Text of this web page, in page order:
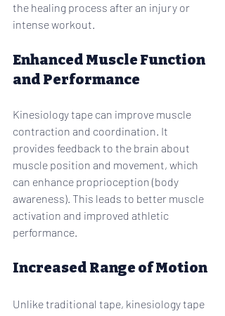
the healing process after an injury or
intense workout.
Enhanced Muscle Function
and Performance
Kinesiology tape can improve muscle
contraction and coordination. It
provides feedback to the brain about
muscle position and movement, which
can enhance proprioception (body
awareness). This leads to better muscle
activation and improved athletic
performance.
Increased Range of Motion
Unlike traditional tape, kinesiology tape